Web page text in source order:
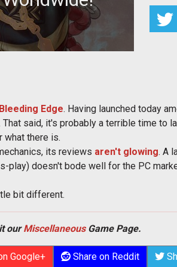
Bleeding Edge. Having launched today
said, it's probably a terrible time to
what there is.
its reviews aren't glowing. A
doesn't bode well for the PC
bit different.
ourMiscellaneousGame Page.
Google+ Share on Reddit